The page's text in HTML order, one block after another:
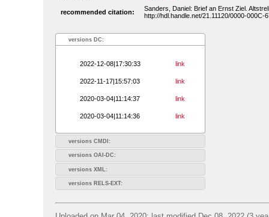
recommended citation:
Sanders, Daniel: Brief an Ernst Ziel.
http://hdl.handle.net/21.11120/0000-000C-
versions DC:
2022-12-08|17:30:33 link
2022-11-17|15:57:03 link
2020-03-04|11:14:37 link
2020-03-04|11:14:36 link
versions CMDI:
versions OAI-DC:
versions XML:
versions RELS-EXT: